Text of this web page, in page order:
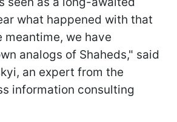
what happened with that
meantime, we have
analogs of Shaheds," said
an expert from the
information consulting